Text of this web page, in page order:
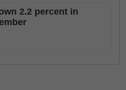
2.2 percent in